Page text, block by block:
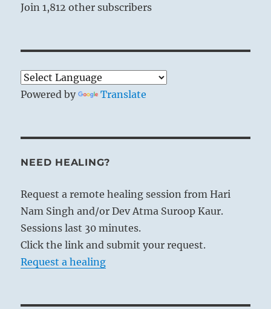
Join 1,812 other subscribers
Powered by Translate
NEED HEALING?
Request a remote healing session from Hari
Nam Singh and/or Dev Atma Suroop Kaur.
Sessions last 30 minutes.
Click the link and submit your request.
Request a healing